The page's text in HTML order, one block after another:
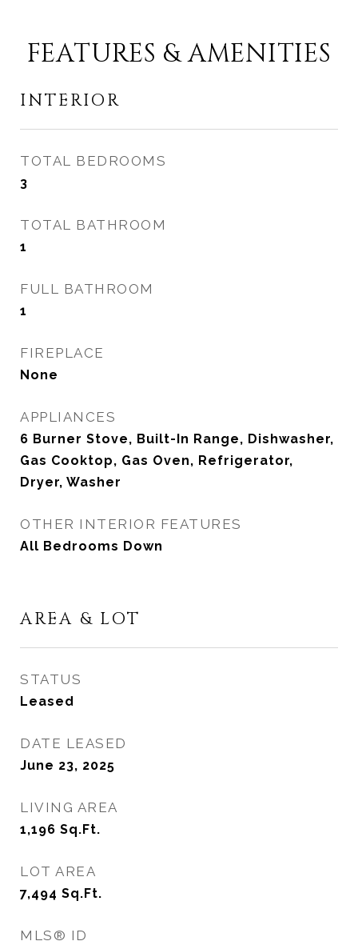
FEATURES & AMENITIES
INTERIOR
TOTAL BEDROOMS
3
TOTAL BATHROOM
1
FULL BATHROOM
1
FIREPLACE
None
APPLIANCES
6 Burner Stove, Built-In Range, Dishwasher,
Gas Cooktop, Gas Oven, Refrigerator,
Dryer, Washer
OTHER INTERIOR FEATURES
All Bedrooms Down
AREA & LOT
STATUS
Leased
DATE LEASED
June 23, 2025
LIVING AREA
1,196 Sq.Ft.
LOT AREA
7,494 Sq.Ft.
MLS® ID